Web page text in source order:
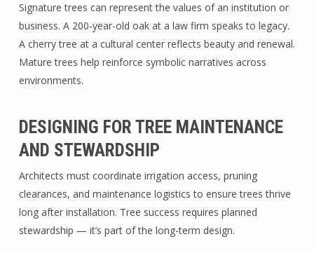
Signature trees can represent the values of an institution or
business. A 200-year-old oak at a law firm speaks to legacy.
A cherry tree at a cultural center reflects beauty and renewal.
Mature trees help reinforce symbolic narratives across
environments.
DESIGNING FOR TREE MAINTENANCE
AND STEWARDSHIP
Architects must coordinate irrigation access, pruning
clearances, and maintenance logistics to ensure trees thrive
long after installation. Tree success requires planned
stewardship — it’s part of the long-term design.